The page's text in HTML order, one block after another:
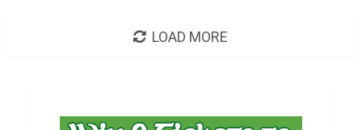
LOAD MORE